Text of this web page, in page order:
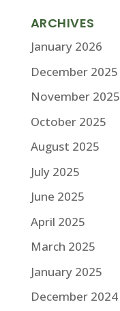
ARCHIVES
January 2026
December 2025
November 2025
October 2025
August 2025
July 2025
June 2025
April 2025
March 2025
January 2025
December 2024